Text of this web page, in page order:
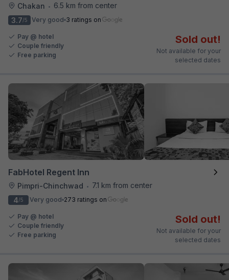
Chakan •
6.5 km from center
3.7/5 Very good 3 ratings on
Pay @ hotel
Couple friendly
Free parking
Sold out!
Not available for your
selected dates
FabHotel Regent Inn
Pimpri-Chinchwad •
7.1 km from center
4/5 Very good 273 ratings on
Pay @ hotel
Couple friendly
Free parking
Sold out!
Not available for your
selected dates